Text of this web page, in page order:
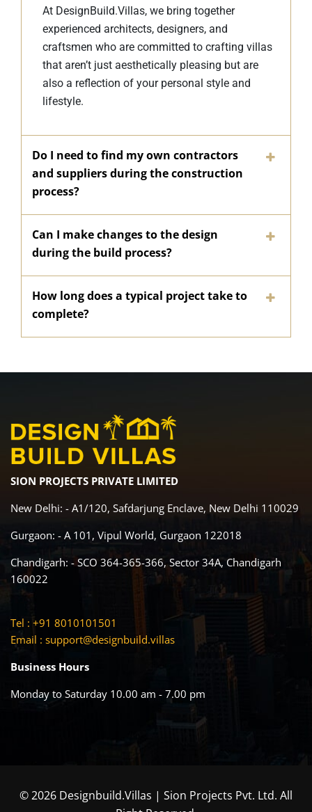
At DesignBuild.Villas, we bring together
experienced architects, designers, and
craftsmen who are committed to crafting villas
that aren’t just aesthetically pleasing but are
also a reflection of your personal style and
lifestyle.
Do I need to find my own contractors
and suppliers during the construction
process?
Can I make changes to the design
during the build process?
How long does a typical project take to
complete?
SION PROJECTS PRIVATE LIMITED
New Delhi: - A1/120, Safdarjung Enclave, New Delhi 110029
Gurgaon: - A 101, Vipul World, Gurgaon 122018
Chandigarh: - SCO 364-365-366, Sector 34A, Chandigarh
160022
Tel : +91 8010101501
Email : support@designbuild.villas
Business Hours
Monday to Saturday 10.00 am - 7.00 pm
© 2026 Designbuild.Villas | Sion Projects Pvt. Ltd. All